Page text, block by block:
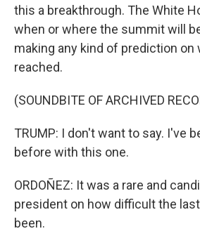
this a breakthrough. The White
when or where the summit will
making any kind of prediction on
reached.
(SOUNDBITE OF ARCHIVED
TRUMP: I don't want to say. I've
before with this one.
ORDOÑEZ: It was a rare and
president on how difficult the
been.